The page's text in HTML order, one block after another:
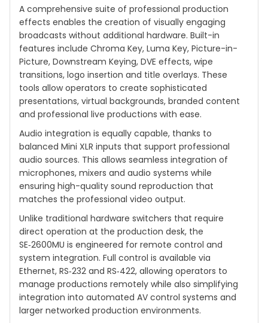
A comprehensive suite of professional production
effects enables the creation of visually engaging
broadcasts without additional hardware. Built-in
features include Chroma Key, Luma Key, Picture-in-
Picture, Downstream Keying, DVE effects, wipe
transitions, logo insertion and title overlays. These
tools allow operators to create sophisticated
presentations, virtual backgrounds, branded content
and professional live productions with ease.
Audio integration is equally capable, thanks to
balanced Mini XLR inputs that support professional
audio sources. This allows seamless integration of
microphones, mixers and audio systems while
ensuring high-quality sound reproduction that
matches the professional video output.
Unlike traditional hardware switchers that require
direct operation at the production desk, the
SE‑2600MU is engineered for remote control and
system integration. Full control is available via
Ethernet, RS‑232 and RS‑422, allowing operators to
manage productions remotely while also simplifying
integration into automated AV control systems and
larger networked production environments.